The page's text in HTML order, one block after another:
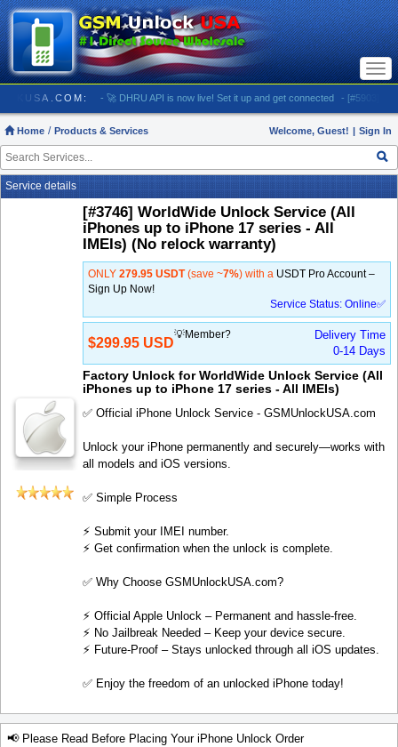
- 🚀 DHRU API is now live! Set it up and get connected - [#5903] USA
Home Products & Services Welcome, Guest! | Sign In
Service details
[#3746] WorldWide Unlock Service (All
iPhones up to iPhone 17 series - All
IMEIs) (No relock warranty)
ONLY 279.95 USDT(save ~7%) with a USDT Pro Account –
Sign Up Now!
Service Status: Online✅
$299.95 USD
💡Member?
Delivery Time
0-14 Days
Factory Unlock for WorldWide Unlock Service (All
iPhones up to iPhone 17 series - All IMEIs)
✅ Official iPhone Unlock Service - GSMUnlockUSA.com
Unlock your iPhone permanently and securely—works with
all models and iOS versions.
✅ Simple Process
⚡️ Submit your IMEI number.
⚡️ Get confirmation when the unlock is complete.
✅ Why Choose GSMUnlockUSA.com?
⚡️ Official Apple Unlock – Permanent and hassle-free.
⚡️ No Jailbreak Needed – Keep your device secure.
⚡️ Future-Proof – Stays unlocked through all iOS updates.
✅ Enjoy the freedom of an unlocked iPhone today!
📢 Please Read Before Placing Your iPhone Unlock Order